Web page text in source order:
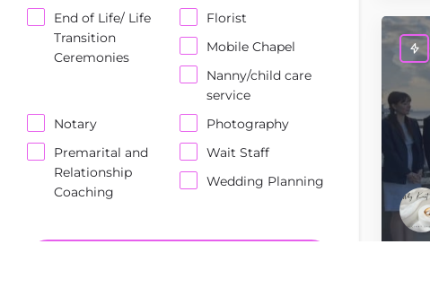
End of Life/ Life
Transition
Ceremonies
Florist
Mobile Chapel
Nanny/child care
service
Notary
Photography
Premarital and
Relationship
Coaching
Wait Staff
Wedding Planning